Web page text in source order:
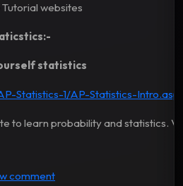
websites
statistics
Statistics-1/AP-Statistics-
to learn probability and statistics.
Tutorials
comment